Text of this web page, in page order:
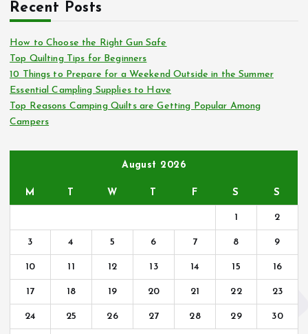
h
f
o
r
:
Recent Posts
How to Choose the Right Gun Safe
Top Quilting Tips for Beginners
10 Things to Prepare for a Weekend Outside in the Summer
Essential Campling Supplies to Have
Top Reasons Camping Quilts are Getting Popular Among
Campers
August 2026
M T W T F S S
1 2
3 4 5 6 7 8 9
10 11 12 13 14 15 16
17 18 19 20 21 22 23
24 25 26 27 28 29 30